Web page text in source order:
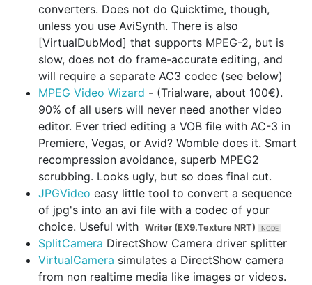
converters. Does not do Quicktime, though,
unless you use AviSynth. There is also
[VirtualDubMod] that supports MPEG-2, but is
slow, does not do frame-accurate editing, and
will require a separate AC3 codec (see below)
MPEG Video Wizard - (Trialware, about 100€).
90% of all users will never need another video
editor. Ever tried editing a VOB file with AC-3 in
Premiere, Vegas, or Avid? Womble does it. Smart
recompression avoidance, superb MPEG2
scrubbing. Looks ugly, but so does final cut.
JPGVideo easy little tool to convert a sequence
of jpg's into an avi file with a codec of your
choice. Useful with Writer (EX9.Texture NRT)
SplitCamera DirectShow Camera driver splitter
VirtualCamera simulates a DirectShow camera
from non realtime media like images or videos.